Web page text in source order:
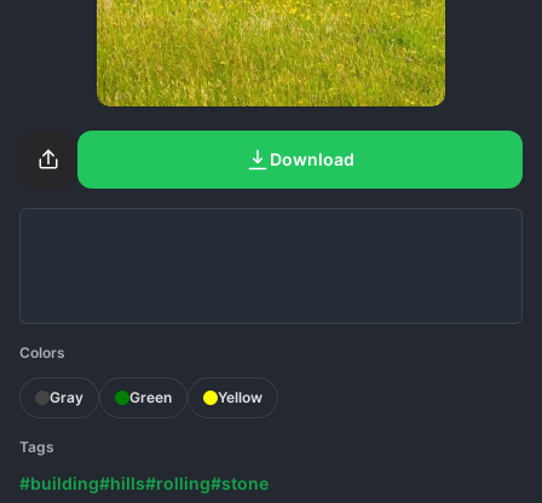
Download
Colors
Gray Green Yellow
Tags
#building#hills#rolling#stone